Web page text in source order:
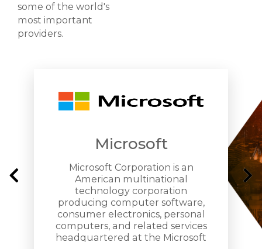
WHY VD NETWORKS
CONFERENCE?
Affordble, Low-Cost Pricing Plans
Amplified Audio & High Video Quality
some of the world's
most important
providers.
Microsoft
Microsoft Corporation is an
American multinational
technology corporation
producing computer software,
consumer electronics, personal
computers, and related services
headquartered at the Microsoft